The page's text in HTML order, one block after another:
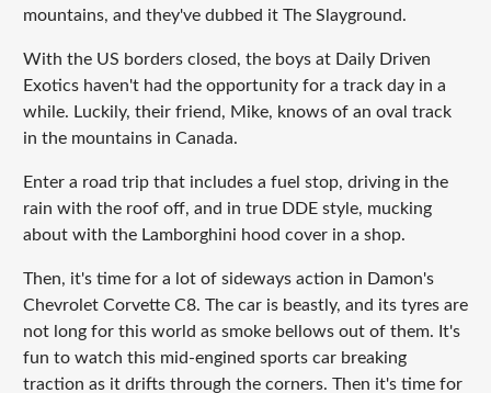
mountains, and they've dubbed it The Slayground.
With the US borders closed, the boys at Daily Driven
Exotics haven't had the opportunity for a track day in a
while. Luckily, their friend, Mike, knows of an oval track
in the mountains in Canada.
Enter a road trip that includes a fuel stop, driving in the
rain with the roof off, and in true DDE style, mucking
about with the Lamborghini hood cover in a shop.
Then, it's time for a lot of sideways action in Damon's
Chevrolet Corvette C8. The car is beastly, and its tyres are
not long for this world as smoke bellows out of them. It's
fun to watch this mid-engined sports car breaking
traction as it drifts through the corners. Then it's time for